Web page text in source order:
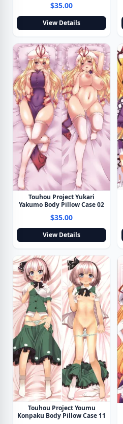
$35.00
View Details
Touhou Project Yukari
Yakumo Body Pillow Case 02
$35.00
View Details
Touhou Project Youmu
Konpaku Body Pillow Case 11